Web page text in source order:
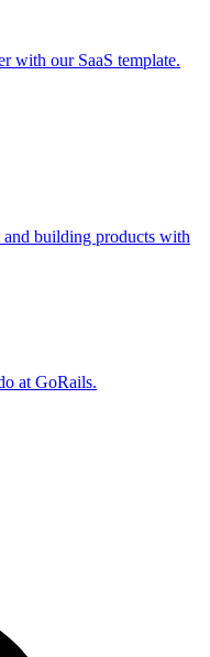
with our SaaS template.
building products with
at GoRails.